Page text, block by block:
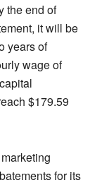
the end of
it will be
years of
wage of
$179.59
for its